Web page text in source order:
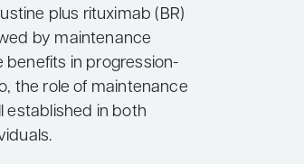
plus rituximab (BR)
by maintenance
benefits in progression-
the role of maintenance
established in both